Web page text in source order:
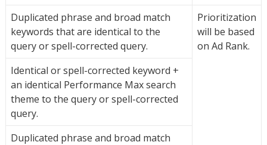
Duplicated phrase and broad match
keywords that are identical to the
query or spell-corrected query.
Prioritization
will be based
on Ad Rank.
Identical or spell-corrected keyword +
an identical Performance Max search
theme to the query or spell-corrected
query.
Duplicated phrase and broad match